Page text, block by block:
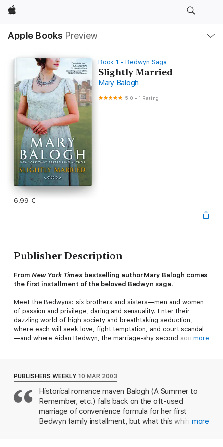
Apple
Apple Books Preview
Nav
Open
Menu
Book 1 - Bedwyn Saga
Slightly Married
Mary Balogh
5.0 •1 Rating
6,99 €
Publisher Description
From New York Times bestselling author Mary Balogh comes
the first installment of the beloved Bedwyn saga.
Meet the Bedwyns: six brothers and sisters—men and women
of passion and privilege, daring and sensuality. Enter their
dazzling world of high society and breathtaking seduction,
where each will seek love, fight temptation, and court scandal
—and where Aidan Bedwyn, the marriage-shy second son,
arrogance. But this proud nobleman also possesses a loyal,
passionate heart—and it is this fierce loyalty that has brought
Colonel Lord Aidan to Ringwood Manor to honor a dying
soldier’s request. Having promised to comfort and protect the
man’s sister, Aidan never expected to find a headstrong,
fiercely independent woman who wants no part of his
more
PUBLISHERS WEEKLY 10 MAR 2003
Historical romance maven Balogh (A Summer to
Remember, etc.) falls back on the oft-used
marriage of convenience formula for her first
Bedwyn family installment, but what this whimsical
more